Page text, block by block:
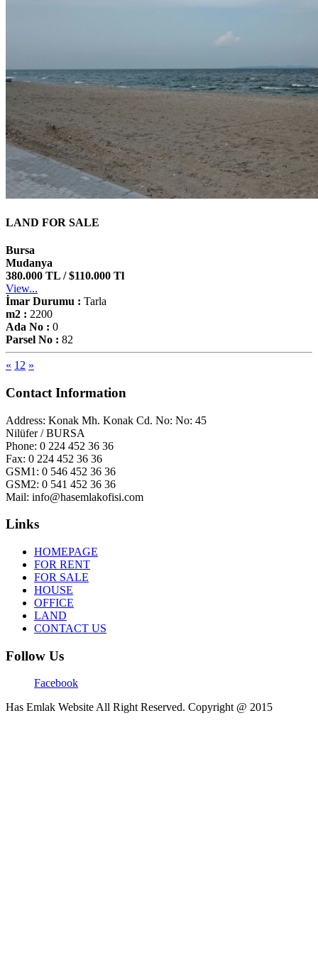
LAND FOR SALE
Bursa
Mudanya
380.000 TL / $110.000 Tl
View...
İmar Durumu : Tarla
m2 : 2200
Ada No : 0
Parsel No : 82
« 1 2 »
Contact Information
Address: Konak Mh. Konak Cd. No: No: 45
Nilüfer / BURSA
Phone: 0 224 452 36 36
Fax: 0 224 452 36 36
GSM1: 0 546 452 36 36
GSM2: 0 541 452 36 36
Mail: info@hasemlakofisi.com
Links
HOMEPAGE
FOR RENT
FOR SALE
HOUSE
OFFICE
LAND
CONTACT US
Follow Us
Facebook
Has Emlak Website All Right Reserved. Copyright @ 2015